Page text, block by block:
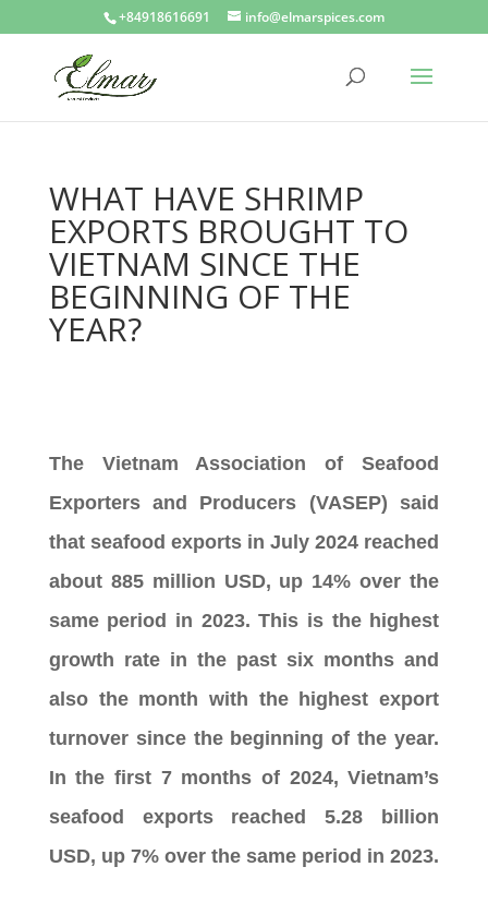
+84918616691 info@elmarspices.com
WHAT HAVE SHRIMP
EXPORTS BROUGHT TO
VIETNAM SINCE THE
BEGINNING OF THE
YEAR?
The Vietnam Association of Seafood
Exporters and Producers (VASEP) said
that seafood exports in July 2024 reached
about 885 million USD, up 14% over the
same period in 2023. This is the highest
growth rate in the past six months and
also the month with the highest export
turnover since the beginning of the year.
In the first 7 months of 2024, Vietnam’s
seafood exports reached 5.28 billion
USD, up 7% over the same period in 2023.